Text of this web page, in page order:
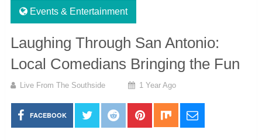
Events & Entertainment
Laughing Through San Antonio:
Local Comedians Bringing the Fun
Live From The Southside 1 Year Ago
FACEBOOK